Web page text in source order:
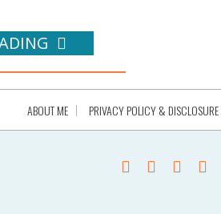
ABOUT ME PRIVACY POLICY & DISCLOSURE